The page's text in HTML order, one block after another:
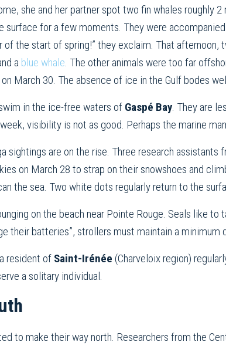
she and her partner spot two fin whales roughly
for a few moments. They were accompanied
the start of spring!” they exclaim. That
a blue whale. The other animals were too far
March 30. The absence of ice in the Gulf bodes
in the ice-free waters of Gaspé Bay. They are
visibility is not as good. Perhaps the marine
sightings are on the rise. Three research
on March 28 to strap on their snowshoes and
the sea. Two white dots regularly return to the
on the beach near Pointe Rouge. Seals like
their batteries”, strollers must maintain a minimum
resident of Saint-Irénée (Charveloix region)
a solitary individual.
to make their way north. Researchers from the